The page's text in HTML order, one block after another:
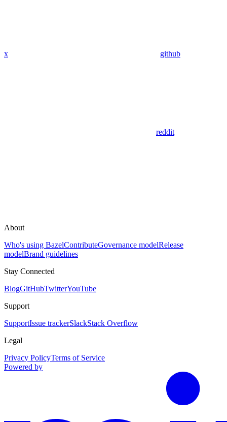
x github
reddit
About
Who's using BazelContributeGovernance modelRelease
modelBrand guidelines
Stay Connected
BlogGitHubTwitterYouTube
Support
SupportIssue trackerSlackStack Overflow
Legal
Privacy PolicyTerms of Service
Powered by